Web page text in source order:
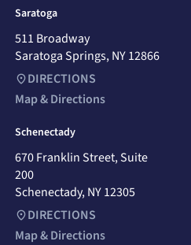
Saratoga
511 Broadway
Saratoga Springs, NY 12866
DIRECTIONS
Map & Directions
Schenectady
670 Franklin Street, Suite
200
Schenectady, NY 12305
DIRECTIONS
Map & Directions